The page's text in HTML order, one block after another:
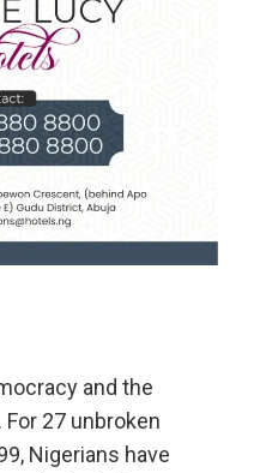
and the
27 unbroken
Nigerians have